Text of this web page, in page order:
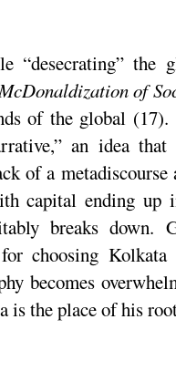
the
McDonaldization of
of the global
an idea
of a
capital ending
breaks down.
for choosing
becomes
is the place of his